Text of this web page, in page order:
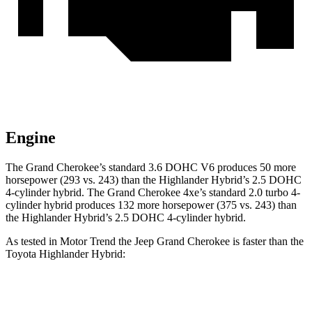
Engine
The Grand Cherokee’s standard 3.6 DOHC V6 produces 50 more
horsepower (293 vs. 243) than the Highlander Hybrid’s 2.5 DOHC
4-cylinder hybrid. The Grand Cherokee 4xe’s standard 2.0 turbo 4-
cylinder hybrid produces 132 more horsepower (375 vs. 243) than
the Highlander Hybrid’s 2.5 DOHC 4-cylinder hybrid.
As tested in Motor Trend the Jeep Grand Cherokee is faster than the
Toyota Highlander Hybrid: